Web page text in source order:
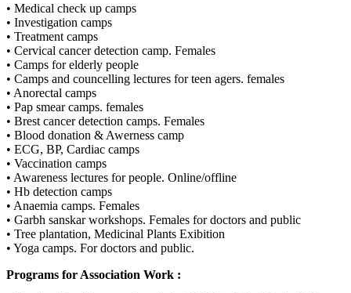
• Medical check up camps
• Investigation camps
• Treatment camps
• Cervical cancer detection camp. Females
• Camps for elderly people
• Camps and councelling lectures for teen agers. females
• Anorectal camps
• Pap smear camps. females
• Brest cancer detection camps. Females
• Blood donation & Awerness camp
• ECG, BP, Cardiac camps
• Vaccination camps
• Awareness lectures for people. Online/offline
• Hb detection camps
• Anaemia camps. Females
• Garbh sanskar workshops. Females for doctors and public
• Tree plantation, Medicinal Plants Exibition
• Yoga camps. For doctors and public.
Programs for Association Work :